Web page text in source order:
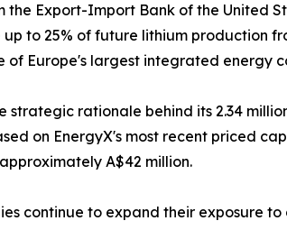
Export-Import Bank of the United
to 25% of future lithium production
Europe's largest integrated energy
strategic rationale behind its 2.34
on EnergyX's most recent priced
A$42 million.
continue to expand their exposure